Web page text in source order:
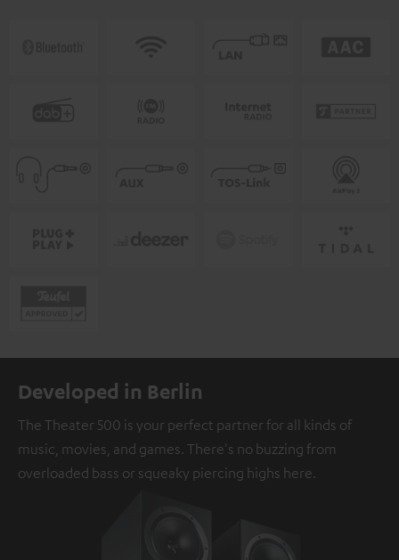
Developed in Berlin
The Theater 500 is your perfect partner for all kinds of
music, movies, and games. There's no buzzing from
overloaded bass or squeaky piercing highs here.